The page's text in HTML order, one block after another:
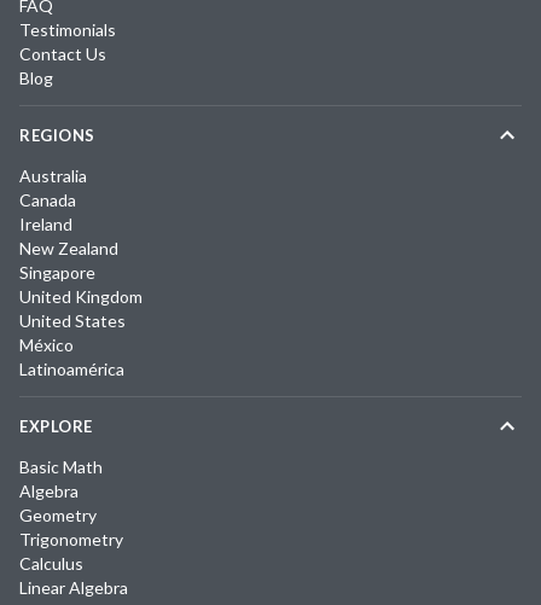
FAQ
Testimonials
Contact Us
Blog
REGIONS
Australia
Canada
Ireland
New Zealand
Singapore
United Kingdom
United States
México
Latinoamérica
EXPLORE
Basic Math
Algebra
Geometry
Trigonometry
Calculus
Linear Algebra